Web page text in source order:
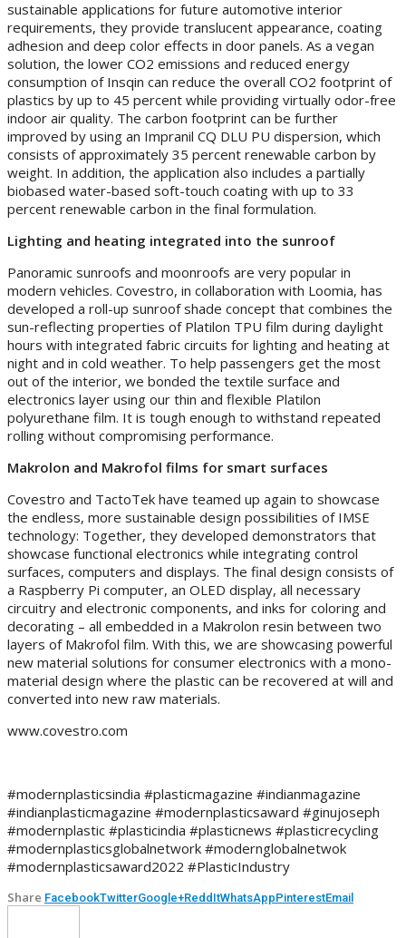
sustainable applications for future automotive interior
requirements, they provide translucent appearance, coating
adhesion and deep color effects in door panels. As a vegan
solution, the lower CO2 emissions and reduced energy
consumption of Insqin can reduce the overall CO2 footprint of
plastics by up to 45 percent while providing virtually odor-free
indoor air quality. The carbon footprint can be further
improved by using an Impranil CQ DLU PU dispersion, which
consists of approximately 35 percent renewable carbon by
weight. In addition, the application also includes a partially
biobased water-based soft-touch coating with up to 33
percent renewable carbon in the final formulation.
Lighting and heating integrated into the sunroof
Panoramic sunroofs and moonroofs are very popular in
modern vehicles. Covestro, in collaboration with Loomia, has
developed a roll-up sunroof shade concept that combines the
sun-reflecting properties of Platilon TPU film during daylight
hours with integrated fabric circuits for lighting and heating at
night and in cold weather. To help passengers get the most
out of the interior, we bonded the textile surface and
electronics layer using our thin and flexible Platilon
polyurethane film. It is tough enough to withstand repeated
rolling without compromising performance.
Makrolon and Makrofol films for smart surfaces
Covestro and TactoTek have teamed up again to showcase
the endless, more sustainable design possibilities of IMSE
technology: Together, they developed demonstrators that
showcase functional electronics while integrating control
surfaces, computers and displays. The final design consists of
a Raspberry Pi computer, an OLED display, all necessary
circuitry and electronic components, and inks for coloring and
decorating – all embedded in a Makrolon resin between two
layers of Makrofol film. With this, we are showcasing powerful
new material solutions for consumer electronics with a mono-
material design where the plastic can be recovered at will and
converted into new raw materials.
www.covestro.com
#modernplasticsindia #plasticmagazine #indianmagazine
#indianplasticmagazine #modernplasticsaward #ginujoseph
#modernplastic #plasticindia #plasticnews #plasticrecycling
#modernplasticsglobalnetwork #modernglobalnetwok
#modernplasticsaward2022 #PlasticIndustry
Share FacebookTwitterGoogle+ReddItWhatsAppPinterestEmail